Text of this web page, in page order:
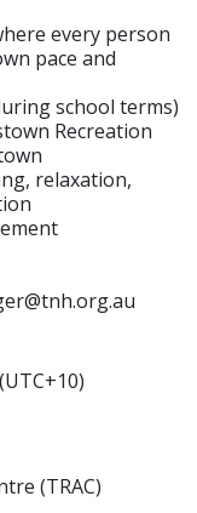
every person
pace and
school terms)
Recreation
relaxation,
(TRAC)